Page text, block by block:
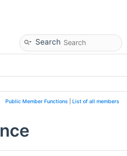
Search
Public Member Functions List of all members